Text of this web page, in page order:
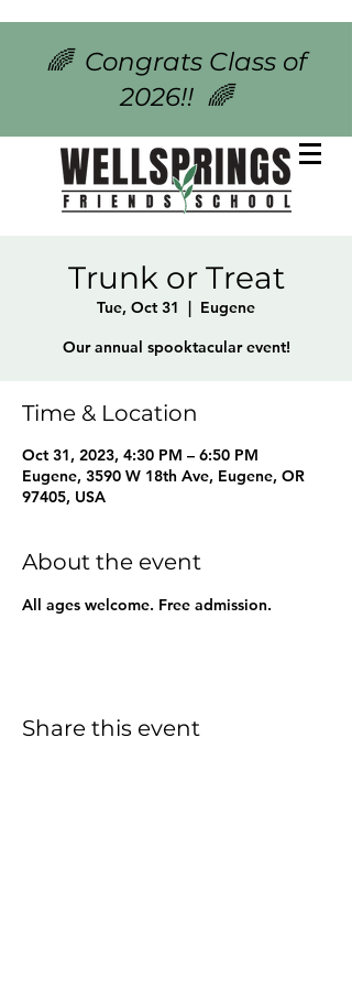
🌈 Congrats Class of
2026!! 🌈
Trunk or Treat
Tue, Oct 31
  |
Eugene
Our annual spooktacular event!
Time & Location
Oct 31, 2023, 4:30 PM – 6:50 PM
Eugene, 3590 W 18th Ave, Eugene, OR
97405, USA
About the event
All ages welcome. Free admission.
Share this event